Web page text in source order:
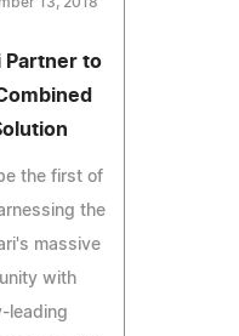
Partner to
the first of
the
massive
with
leading